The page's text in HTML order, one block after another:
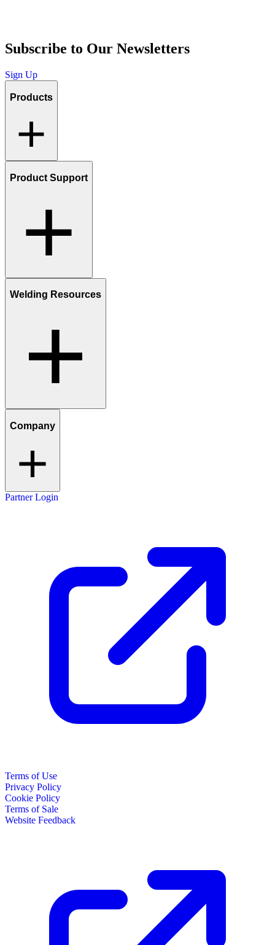
Subscribe to Our Newsletters
Sign Up
Products
Product Support
Welding Resources
Company
Partner Login
Terms of Use
Privacy Policy
Cookie Policy
Terms of Sale
Website Feedback